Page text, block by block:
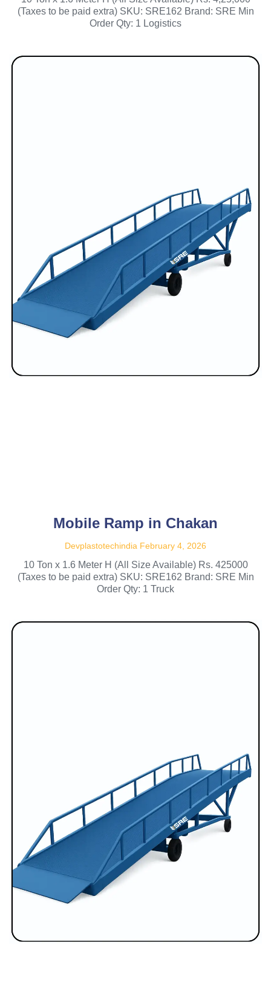
(Taxes to be paid extra) SKU: SRE162 Brand: SRE Min
Order Qty: 1 Logistics
Mobile Ramp in Chakan
Devplastotechindia February 4, 2026
10 Ton x 1.6 Meter H (All Size Available) Rs. 425000
(Taxes to be paid extra) SKU: SRE162 Brand: SRE Min
Order Qty: 1 Truck